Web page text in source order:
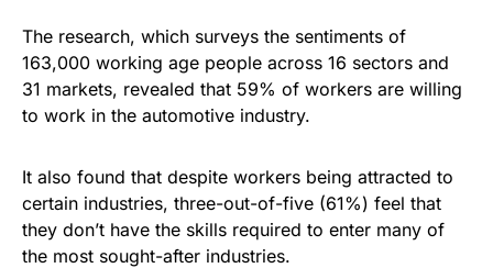
The research, which surveys the sentiments of
163,000 working age people across 16 sectors and
31 markets, revealed that 59% of workers are willing
to work in the automotive industry.
It also found that despite workers being attracted to
certain industries, three-out-of-five (61%) feel that
they don’t have the skills required to enter many of
the most sought-after industries.